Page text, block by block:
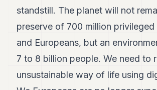
standstill. The planet will not
preserve of 700 million privileged
and Europeans, but an
7 to 8 billion people. We need to
unsustainable way of life using